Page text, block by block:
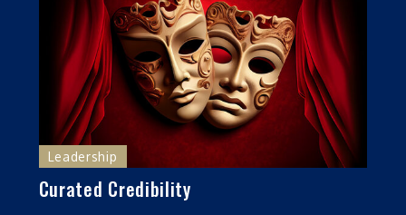
Leadership
Curated Credibility